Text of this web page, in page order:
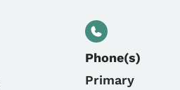
Phone(s)
Primary